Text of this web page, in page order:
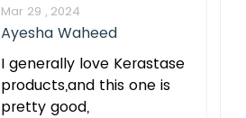
Mar 29 , 2024
Ayesha Waheed
I generally love Kerastase
products,and this one is
pretty good,